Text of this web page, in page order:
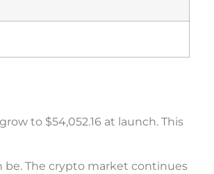
to $54,052.16 at launch. This
The crypto market continues